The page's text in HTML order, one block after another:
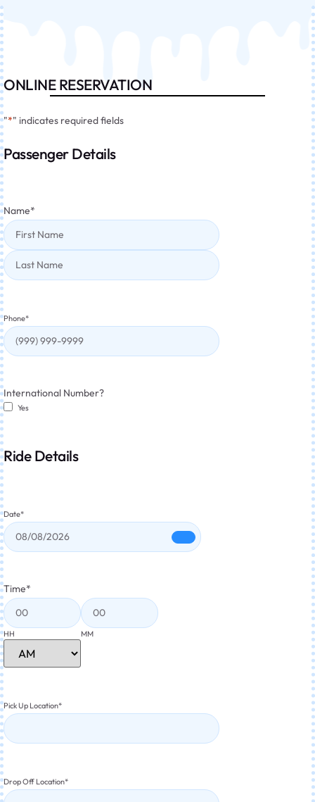
ONLINE RESERVATION
"*" indicates required fields
Passenger Details
Name*
Phone*
International Number?
Yes
Ride Details
Date*
Time*
HH MM
Pick Up Location*
Drop Off Location*